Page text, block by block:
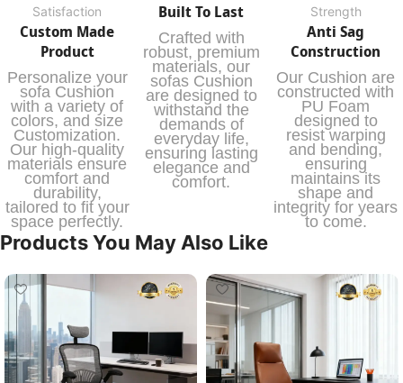
Satisfaction
Custom Made
Product
Personalize your
sofa Cushion
with a variety of
colors, and size
Customization.
Our high-quality
materials ensure
comfort and
durability,
tailored to fit your
space perfectly.
Built To Last
Crafted with
robust, premium
materials, our
sofas Cushion
are designed to
withstand the
demands of
everyday life,
ensuring lasting
elegance and
comfort.
Strength
Anti Sag
Construction
Our Cushion are
constructed with
PU Foam
designed to
resist warping
and bending,
ensuring
maintains its
shape and
integrity for years
to come.
Products You May Also Like